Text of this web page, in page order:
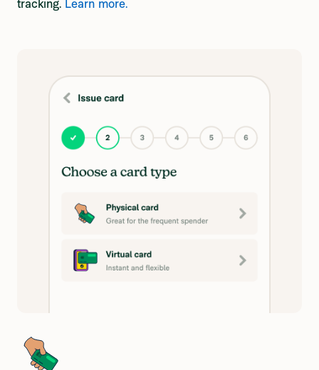
tracking. Learn more.